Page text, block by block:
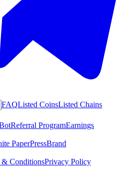
FAQListed CoinsListed Chains
Referral ProgramEarnings
PaperPressBrand
& ConditionsPrivacy Policy